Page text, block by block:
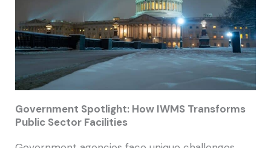
Government Spotlight: How IWMS Transforms
Public Sector Facilities